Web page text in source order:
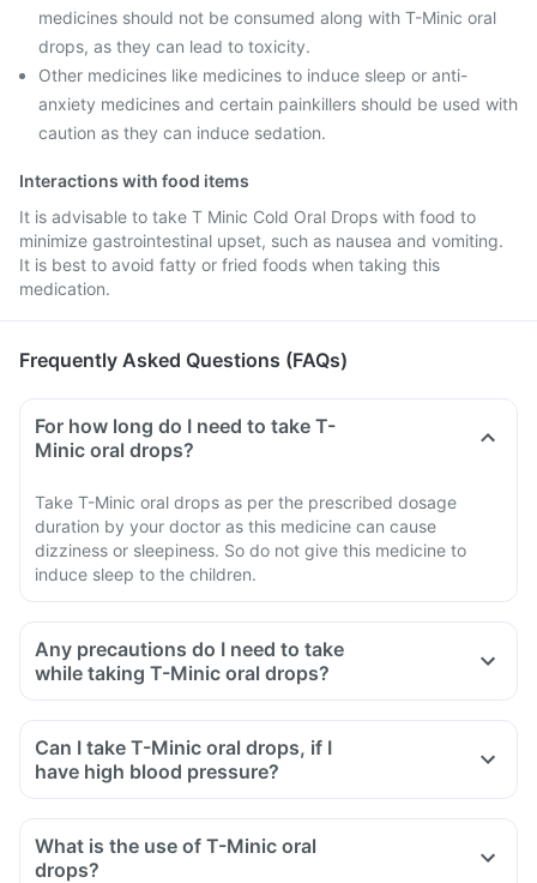
medicines should not be consumed along with T-Minic oral
drops, as they can lead to toxicity.
Other medicines like medicines to induce sleep or anti-
anxiety medicines and certain painkillers should be used with
caution as they can induce sedation.
Interactions with food items
It is advisable to take T Minic Cold Oral Drops with food to
minimize gastrointestinal upset, such as nausea and vomiting.
It is best to avoid fatty or fried foods when taking this
medication.
Frequently Asked Questions (FAQs)
For how long do I need to take T-
Minic oral drops?
Take T-Minic oral drops as per the prescribed dosage
duration by your doctor as this medicine can cause
dizziness or sleepiness. So do not give this medicine to
induce sleep to the children.
Any precautions do I need to take
while taking T-Minic oral drops?
Can I take T-Minic oral drops, if I
have high blood pressure?
What is the use of T-Minic oral
drops?